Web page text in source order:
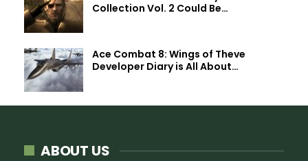
Collection Vol. 2 Could Be…
Ace Combat 8: Wings of Theve
Developer Diary is All About…
ABOUT US